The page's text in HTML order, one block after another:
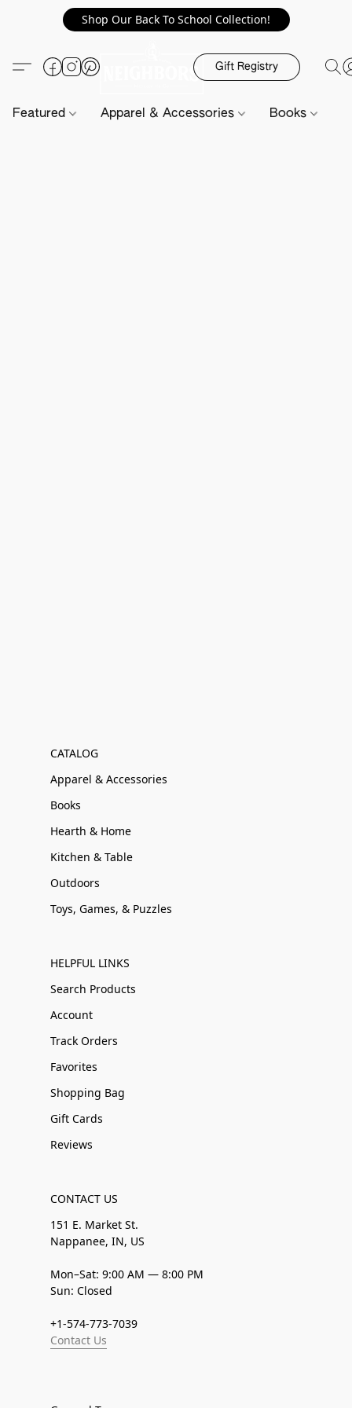
Shop Our Back To School Collection!
Gift Registry
Featured Apparel & Accessories Books
CATALOG
Apparel & Accessories
Books
Hearth & Home
Kitchen & Table
Outdoors
Toys, Games, & Puzzles
HELPFUL LINKS
Search Products
Account
Track Orders
Favorites
Shopping Bag
Gift Cards
Reviews
CONTACT US
151 E. Market St.
Nappanee, IN, US
Mon–Sat: 9:00 AM — 8:00 PM
Sun: Closed
+1-574-773-7039
Contact Us